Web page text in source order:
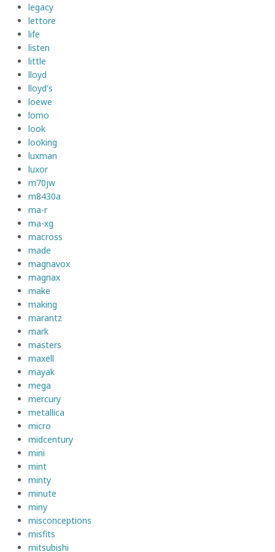
legacy
lettore
life
listen
little
lloyd
lloyd's
loewe
lomo
look
looking
luxman
luxor
m70jw
m8430a
ma-r
ma-xg
macross
made
magnavox
magnax
make
making
marantz
mark
masters
maxell
mayak
mega
mercury
metallica
micro
midcentury
mini
mint
minty
minute
miny
misconceptions
misfits
mitsubishi